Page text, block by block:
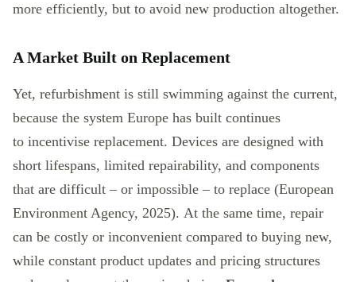
more efficiently, but to avoid new production altogether.
A Market Built on Replacement
Yet, refurbishment is still swimming against the current,
because the system Europe has built continues
to incentivise replacement. Devices are designed with
short lifespans, limited repairability, and components
that are difficult – or impossible – to replace (European
Environment Agency, 2025). At the same time, repair
can be costly or inconvenient compared to buying new,
while constant product updates and pricing structures